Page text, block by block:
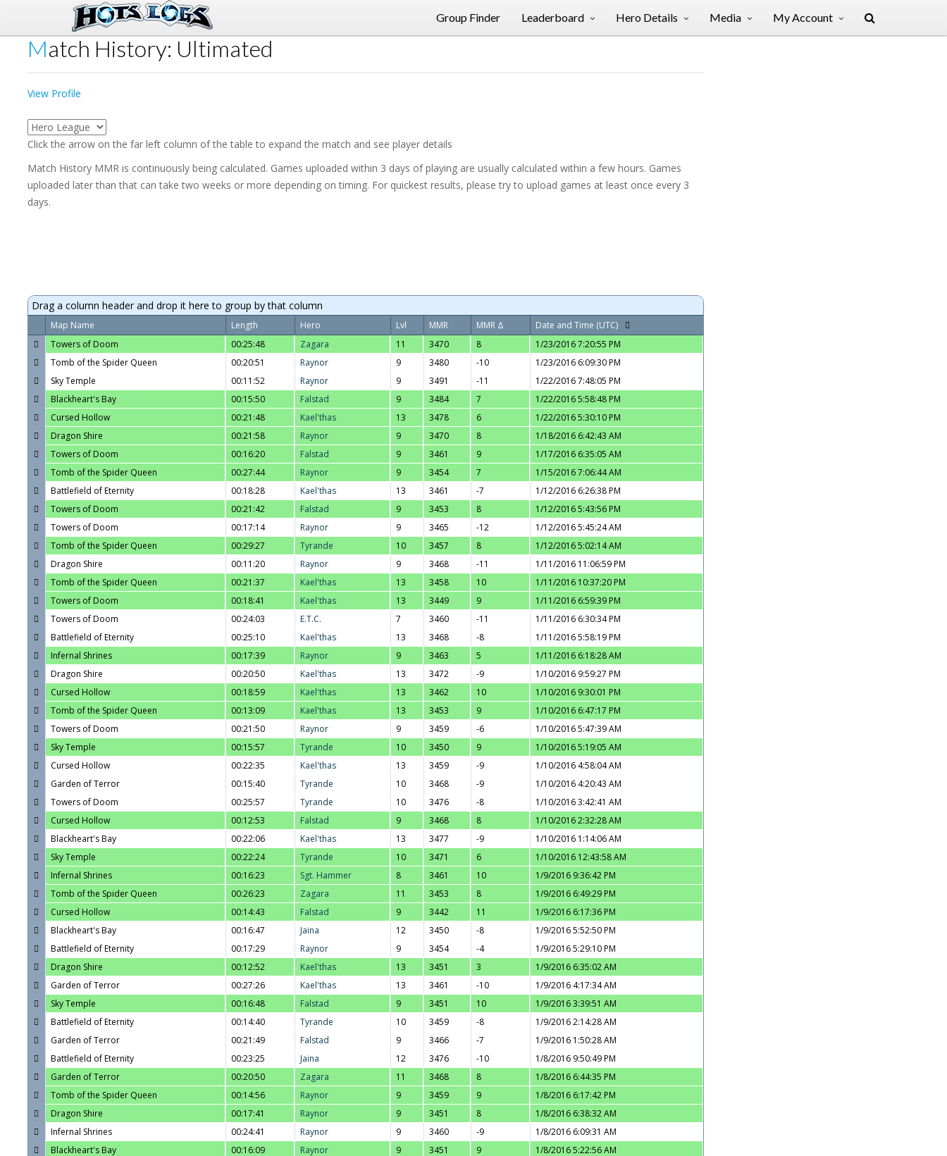
Group Finder Leaderboard Hero Details Media My Account
Match History: Ultimated
View Profile
Click the arrow on the far left column of the table to expand the match and see player details
Match History MMR is continuously being calculated. Games uploaded within 3 days of playing are usually calculated within a few hours. Games
uploaded later than that can take two weeks or more depending on timing. For quickest results, please try to upload games at least once every 3
days.
Drag a column header and drop it here to group by that column
Map Name Length Hero Lvl MMR MMR Δ Date and Time (UTC)
Towers of Doom 00:25:48 Zagara 11 3470 8
1/23/2016 7:20:55 PM
Tomb of the Spider Queen
00:20:51 Raynor 9 3480 -10
1/23/2016 6:09:30 PM
Sky Temple
00:11:52 Raynor 9 3491 -11
1/22/2016 7:48:05 PM
Blackheart's Bay
00:15:50 Falstad 9 3484 7
1/22/2016 5:58:48 PM
Cursed Hollow
00:21:48 Kael'thas 13 3478 6
1/22/2016 5:30:10 PM
Dragon Shire
00:21:58 Raynor 9 3470 8
1/18/2016 6:42:43 AM
Towers of Doom
00:16:20 Falstad 9 3461 9
1/17/2016 6:35:05 AM
Tomb of the Spider Queen
00:27:44 Raynor 9 3454 7
1/15/2016 7:06:44 AM
Battlefield of Eternity
00:18:28 Kael'thas 13 3461 -7
1/12/2016 6:26:38 PM
Towers of Doom
00:21:42 Falstad 9 3453 8
1/12/2016 5:43:56 PM
Towers of Doom
00:17:14 Raynor 9 3465 -12
1/12/2016 5:45:24 AM
Tomb of the Spider Queen
00:29:27 Tyrande 10 3457 8
1/12/2016 5:02:14 AM
Dragon Shire
00:11:20 Raynor 9 3468 -11
1/11/2016 11:06:59 PM
Tomb of the Spider Queen
00:21:37 Kael'thas 13 3458 10
1/11/2016 10:37:20 PM
Towers of Doom
00:18:41 Kael'thas 13 3449 9
1/11/2016 6:59:39 PM
Towers of Doom
00:24:03 E.T.C. 7 3460 -11
1/11/2016 6:30:34 PM
Battlefield of Eternity
00:25:10 Kael'thas 13 3468 -8
1/11/2016 5:58:19 PM
Infernal Shrines
00:17:39 Raynor 9 3463 5
1/11/2016 6:18:28 AM
Dragon Shire
00:20:50 Kael'thas 13 3472 -9
1/10/2016 9:59:27 PM
Cursed Hollow
00:18:59 Kael'thas 13 3462 10
1/10/2016 9:30:01 PM
Tomb of the Spider Queen
00:13:09 Kael'thas 13 3453 9
1/10/2016 6:47:17 PM
Towers of Doom
00:21:50 Raynor 9 3459 -6
1/10/2016 5:47:39 AM
Sky Temple
00:15:57 Tyrande 10 3450 9
1/10/2016 5:19:05 AM
Cursed Hollow
00:22:35 Kael'thas 13 3459 -9
1/10/2016 4:58:04 AM
Garden of Terror
00:15:40 Tyrande 10 3468 -9
1/10/2016 4:20:43 AM
Towers of Doom
00:25:57 Tyrande 10 3476 -8
1/10/2016 3:42:41 AM
Cursed Hollow
00:12:53 Falstad 9 3468 8
1/10/2016 2:32:28 AM
Blackheart's Bay
00:22:06 Kael'thas 13 3477 -9
1/10/2016 1:14:06 AM
Sky Temple
00:22:24 Tyrande 10 3471 6
1/10/2016 12:43:58 AM
Infernal Shrines
00:16:23 Sgt. Hammer 8 3461 10
1/9/2016 9:36:42 PM
Tomb of the Spider Queen
00:26:23 Zagara 11 3453 8
1/9/2016 6:49:29 PM
Cursed Hollow
00:14:43 Falstad 9 3442 11
1/9/2016 6:17:36 PM
Blackheart's Bay
00:16:47 Jaina 12 3450 -8
1/9/2016 5:52:50 PM
Battlefield of Eternity
00:17:29 Raynor 9 3454 -4
1/9/2016 5:29:10 PM
Dragon Shire
00:12:52 Kael'thas 13 3451 3
1/9/2016 6:35:02 AM
Garden of Terror
00:27:26 Kael'thas 13 3461 -10
1/9/2016 4:17:34 AM
Sky Temple
00:16:48 Falstad 9 3451 10
1/9/2016 3:39:51 AM
Battlefield of Eternity
00:14:40 Tyrande 10 3459 -8
1/9/2016 2:14:28 AM
Garden of Terror
00:21:49 Falstad 9 3466 -7
1/9/2016 1:50:28 AM
Battlefield of Eternity
00:23:25 Jaina 12 3476 -10
1/8/2016 9:50:49 PM
Garden of Terror
00:20:50 Zagara 11 3468 8
1/8/2016 6:44:35 PM
Tomb of the Spider Queen
00:14:56 Raynor 9 3459 9
1/8/2016 6:17:42 PM
Dragon Shire
00:17:41 Raynor 9 3451 8
1/8/2016 6:38:32 AM
Infernal Shrines
00:24:41 Raynor 9 3460 -9
1/8/2016 6:09:31 AM
Blackheart's Bay
00:16:09 Raynor 9 3451 9
1/8/2016 5:22:56 AM